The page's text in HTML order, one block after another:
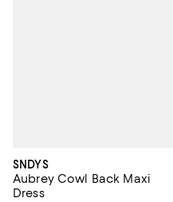
SNDYS
Aubrey Cowl Back Maxi
Dress